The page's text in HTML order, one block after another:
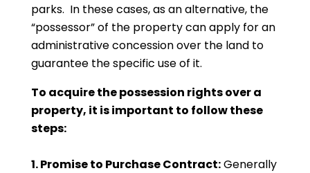
parks. In these cases, as an alternative, the
“possessor” of the property can apply for an
administrative concession over the land to
guarantee the specific use of it.
To acquire the possession rights over a
property, it is important to follow these
steps:
1. Promise to Purchase Contract:Generally